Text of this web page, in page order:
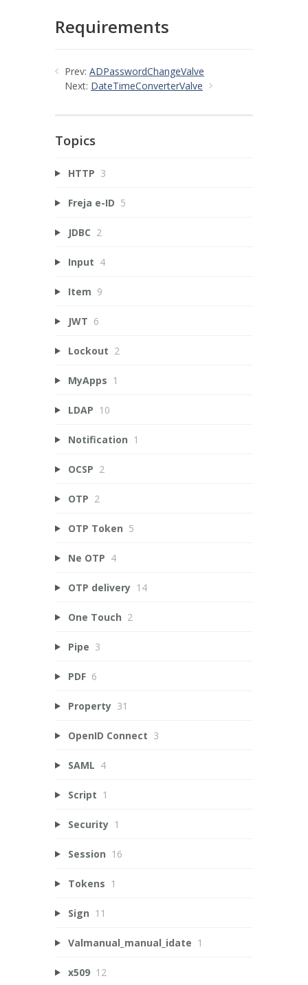
Requirements
Prev: ADPasswordChangeValve
Next: DateTimeConverterValve
Topics
HTTP 3
Freja e-ID 5
JDBC 2
Input 4
Item 9
JWT 6
Lockout 2
MyApps 1
LDAP 10
Notification 1
OCSP 2
OTP 2
OTP Token 5
Ne OTP 4
OTP delivery 14
One Touch 2
Pipe 3
PDF 6
Property 31
OpenID Connect 3
SAML 4
Script 1
Security 1
Session 16
Tokens 1
Sign 11
Valmanual_manual_idate 1
x509 12